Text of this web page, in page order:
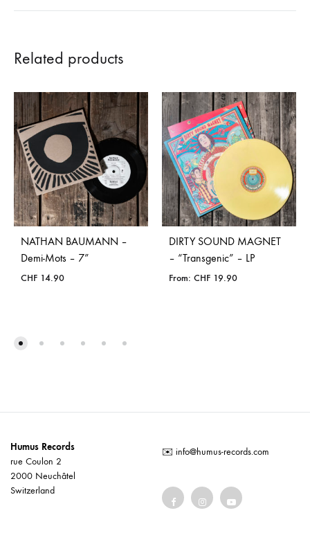
Related products
NATHAN BAUMANN –
Demi-Mots – 7”
CHF 14.90
DIRTY SOUND MAGNET
– “Transgenic” – LP
From: CHF 19.90
Humus Records
rue Coulon 2
2000 Neuchâtel
Switzerland
✉️ info@humus-records.com